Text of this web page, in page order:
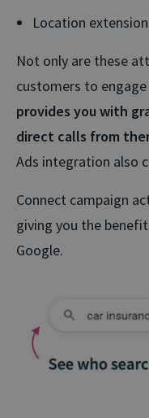
Location
Not only are these
customers to
provides you with
direct calls from
Ads integration also
Connect campaign
giving you the
Google.